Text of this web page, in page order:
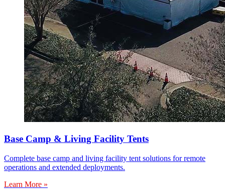
Base Camp & Living Facility Tents
Complete base camp and living facility tent solutions for remote
operations and extended deployments.
Learn More »